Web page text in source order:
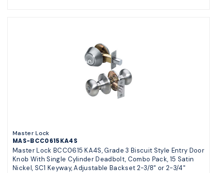
Master Lock
MAS-BCC0615KA4S
Master Lock BCC0615 KA4S, Grade 3 Biscuit Style Entry Door
Knob With Single Cylinder Deadbolt, Combo Pack, 15 Satin
Nickel, SC1 Keyway, Adjustable Backset 2-3/8" or 2-3/4"